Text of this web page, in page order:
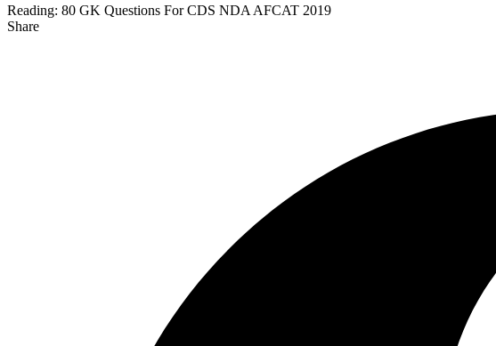
Reading: 80 GK Questions For CDS NDA AFCAT 2019
Share